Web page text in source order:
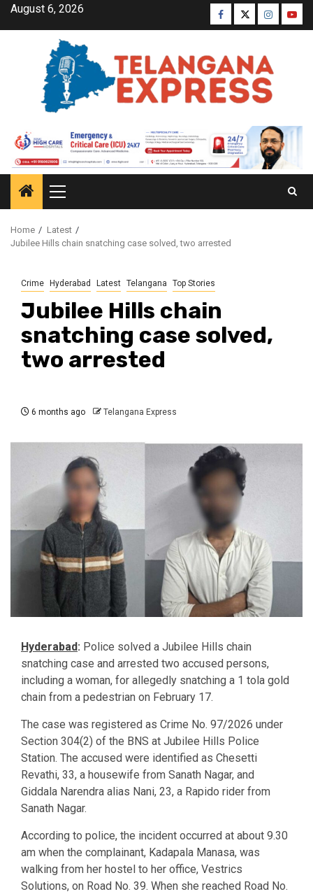
August 6, 2026
Home
Latest
Jubilee Hills chain snatching case solved, two arrested
Crime Hyderabad Latest Telangana Top Stories
Jubilee Hills chain
snatching case solved,
two arrested
6 months ago Telangana Express
Hyderabad: Police solved a Jubilee Hills chain
snatching case and arrested two accused persons,
including a woman, for allegedly snatching a 1 tola gold
chain from a pedestrian on February 17.
The case was registered as Crime No. 97/2026 under
Section 304(2) of the BNS at Jubilee Hills Police
Station. The accused were identified as Chesetti
Revathi, 33, a housewife from Sanath Nagar, and
Giddala Narendra alias Nani, 23, a Rapido rider from
Sanath Nagar.
According to police, the incident occurred at about 9.30
am when the complainant, Kadapala Manasa, was
walking from her hostel to her office, Vestrics
Solutions, on Road No. 39. When she reached Road No.